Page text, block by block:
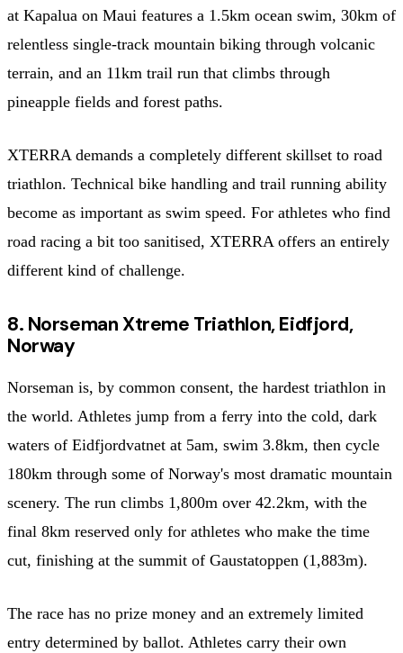
at Kapalua on Maui features a 1.5km ocean swim, 30km of
relentless single-track mountain biking through volcanic
terrain, and an 11km trail run that climbs through
pineapple fields and forest paths.
XTERRA demands a completely different skillset to road
triathlon. Technical bike handling and trail running ability
become as important as swim speed. For athletes who find
road racing a bit too sanitised, XTERRA offers an entirely
different kind of challenge.
8. Norseman Xtreme Triathlon, Eidfjord,
Norway
Norseman is, by common consent, the hardest triathlon in
the world. Athletes jump from a ferry into the cold, dark
waters of Eidfjordvatnet at 5am, swim 3.8km, then cycle
180km through some of Norway's most dramatic mountain
scenery. The run climbs 1,800m over 42.2km, with the
final 8km reserved only for athletes who make the time
cut, finishing at the summit of Gaustatoppen (1,883m).
The race has no prize money and an extremely limited
entry determined by ballot. Athletes carry their own